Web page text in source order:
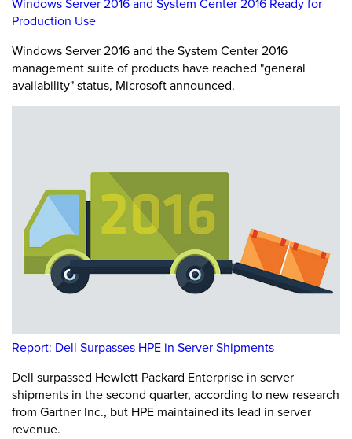
Production Use
Windows Server 2016 and the System Center 2016
management suite of products have reached "general
availability" status, Microsoft announced.
Report: Dell Surpasses HPE in Server Shipments
Dell surpassed Hewlett Packard Enterprise in server
shipments in the second quarter, according to new research
from Gartner Inc., but HPE maintained its lead in server
revenue.